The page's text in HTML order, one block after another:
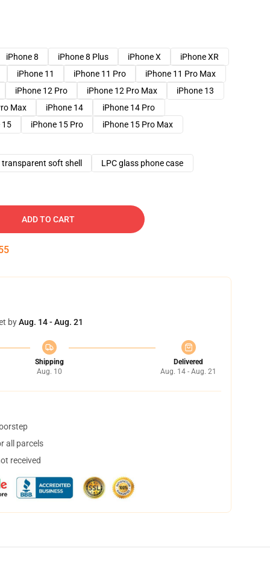
iPhone 8 iPhone 8 Plus iPhone X
iPhone XR
iPhone 11 iPhone 11 Pro
iPhone 11 Pro Max
iPhone 12 Pro iPhone 12 Pro Max
iPhone 13
Max iPhone 14
iPhone 14 Pro
15 iPhone 15 Pro
iPhone 15 Pro Max
transparent soft shell LPC glass phone case
ADD TO CART
byAug. 14 - Aug. 21
Shipping
Aug. 10
Delivered
Aug. 14 - Aug. 21
all parcels
received